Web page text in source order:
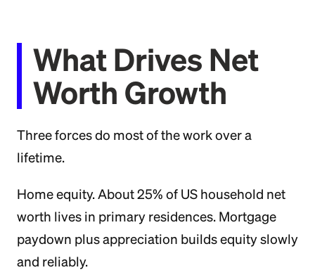
What Drives Net
Worth Growth
Three forces do most of the work over a
lifetime.
Home equity. About 25% of US household net
worth lives in primary residences. Mortgage
paydown plus appreciation builds equity slowly
and reliably.